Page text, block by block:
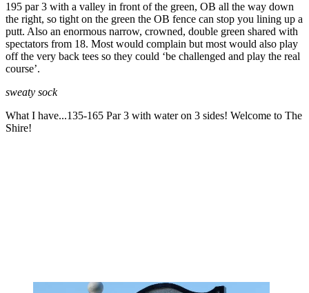
195 par 3 with a valley in front of the green, OB all the way down
the right, so tight on the green the OB fence can stop you lining up a
putt. Also an enormous narrow, crowned, double green shared with
spectators from 18. Most would complain but most would also play
off the very back tees so they could ‘be challenged and play the real
course’.
sweaty sock
What I have...135-165 Par 3 with water on 3 sides! Welcome to The
Shire!